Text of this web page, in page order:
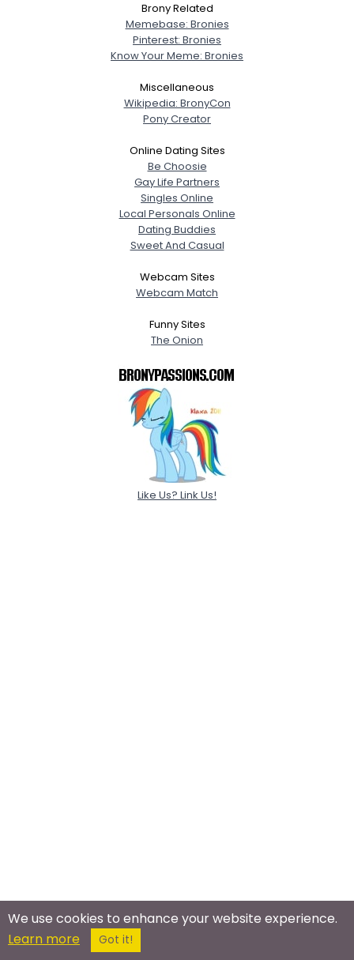
Brony Related
Memebase: Bronies
Pinterest: Bronies
Know Your Meme: Bronies
Miscellaneous
Wikipedia: BronyCon
Pony Creator
Online Dating Sites
Be Choosie
Gay Life Partners
Singles Online
Local Personals Online
Dating Buddies
Sweet And Casual
Webcam Sites
Webcam Match
Funny Sites
The Onion
Like Us? Link Us!
Meet In The Real World
We use cookies to enhance your website experience.
Learn more
Got it!